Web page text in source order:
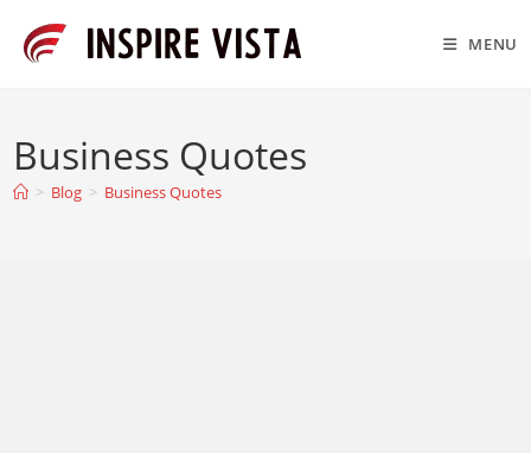
MENU
Business Quotes
> Blog > Business Quotes